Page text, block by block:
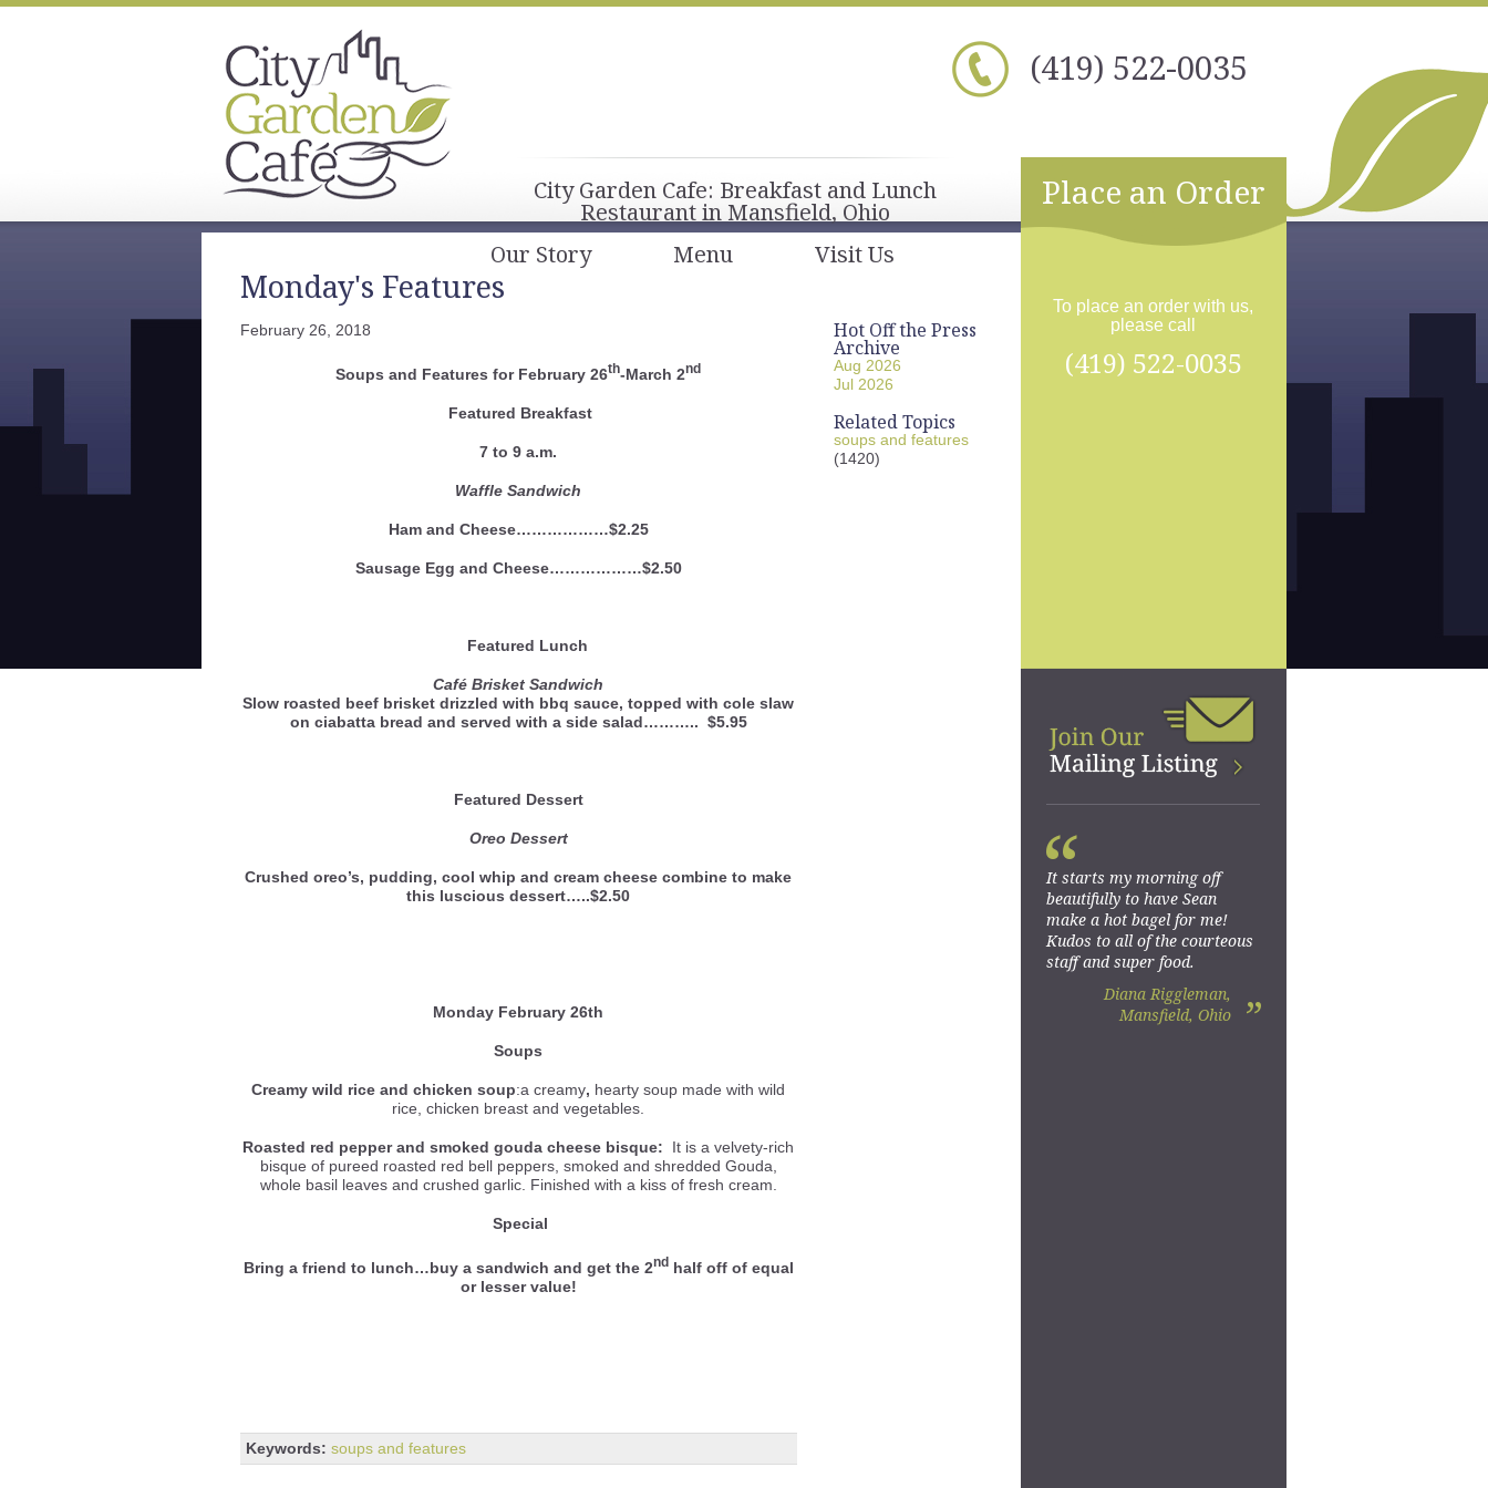
(419) 522-0035
City Garden Cafe: Breakfast and Lunch
Restaurant in Mansfield, Ohio
Our Story
Menu Visit Us
Monday's Features
February 26, 2018
Soups and Features for February 26th-March 2nd
Featured Breakfast
7 to 9 a.m.
Waffle Sandwich
Ham and Cheese………………$2.25
Sausage Egg and Cheese………………$2.50
Featured Lunch
Café Brisket Sandwich
Slow roasted beef brisket drizzled with bbq sauce, topped with cole slaw
on ciabatta bread and served with a side salad……….. $5.95
Featured Dessert
Oreo Dessert
Crushed oreo’s, pudding, cool whip and cream cheese combine to make
this luscious dessert…..$2.50
Monday February 26th
Soups
Creamy wild rice and chicken soup:a creamy, hearty soup made with wild
rice, chicken breast and vegetables.
Roasted red pepper and smoked gouda cheese bisque: It is a velvety-rich
bisque of pureed roasted red bell peppers, smoked and shredded Gouda,
whole basil leaves and crushed garlic. Finished with a kiss of fresh cream.
Special
Bring a friend to lunch…buy a sandwich and get the 2ndhalf off of equal
or lesser value!
Keywords: soups and features
Hot Off the Press
Archive
Aug 2026
Jul 2026
Related Topics
soups and features
(1420)
Place an Order
To place an order with us,
please call
(419) 522-0035
It starts my morning off
beautifully to have Sean
make a hot bagel for me!
Kudos to all of the courteous
staff and super food.
Diana Riggleman,
Mansfield, Ohio
“
”